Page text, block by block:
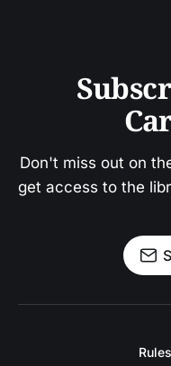
Don't miss out on
get access to the